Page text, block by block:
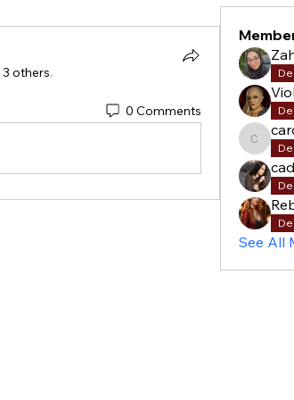
3 others.
0 Comments
See All